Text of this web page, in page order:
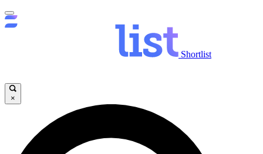
Shortlist
×